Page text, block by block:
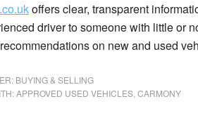
offers clear, transparent
driver to someone with little or
on new and used
BUYING & SELLING
APPROVED USED VEHICLES CARMONY